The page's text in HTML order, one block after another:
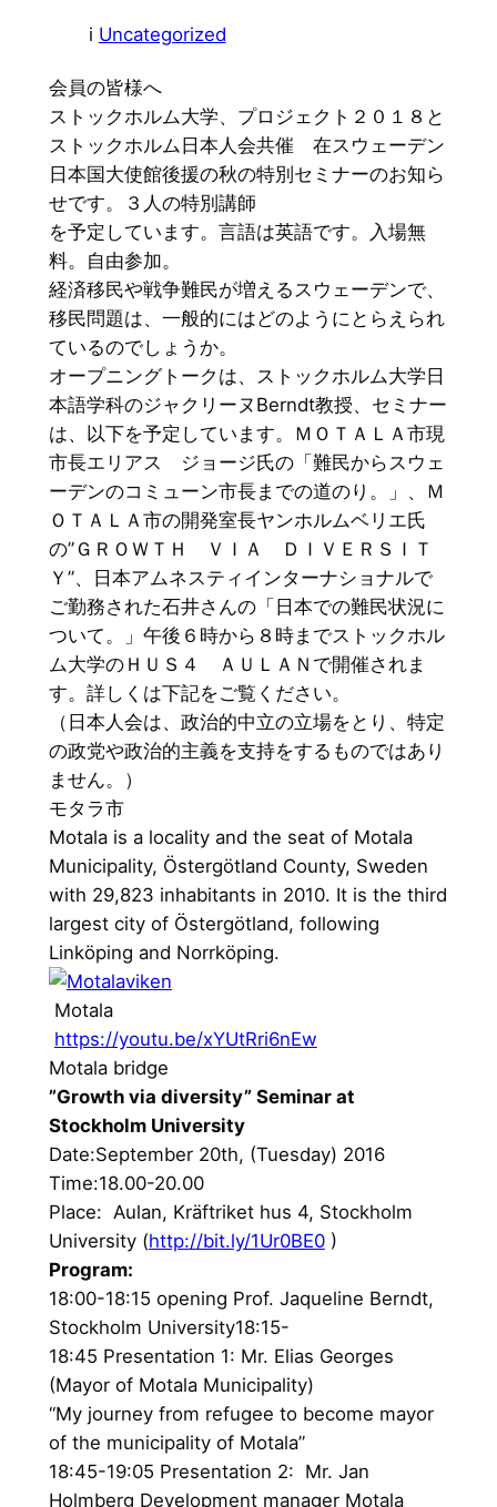
i Uncategorized
会員の皆様へ
ストックホルム大学、プロジェクト２０１８と
ストックホルム日本人会共催 在スウェーデン
日本国大使館後援の秋の特別セミナーのお知ら
せです。３人の特別講師
を予定しています。言語は英語です。入場無
料。自由参加。
経済移民や戦争難民が増えるスウェーデンで、
移民問題は、一般的にはどのようにとらえられ
ているのでしょうか。
オープニングトークは、ストックホルム大学日
本語学科のジャクリーヌBerndt教授、セミナー
は、以下を予定しています。ＭＯＴＡＬＡ市現
市長エリアス ジョージ氏の「難民からスウェ
ーデンのコミューン市長までの道のり。」、Ｍ
ＯＴＡＬＡ市の開発室長ヤンホルムベリエ氏
の”ＧＲＯＷＴＨ ＶＩＡ ＤＩＶＥＲＳＩＴ
Ｙ”、日本アムネスティインターナショナルで
ご勤務された石井さんの「日本での難民状況に
ついて。」午後６時から８時までストックホル
ム大学のＨＵＳ４ ＡＵＬＡＮで開催されま
す。詳しくは下記をご覧ください。
（日本人会は、政治的中立の立場をとり、特定
の政党や政治的主義を支持をするものではあり
ません。）
モタラ市
Motala is a locality and the seat of Motala
Municipality, Östergötland County, Sweden
with 29,823 inhabitants in 2010. It is the third
largest city of Östergötland, following
Linköping and Norrköping.
Motala
https://youtu.be/xYUtRri6nEw
Motala bridge
”Growth via diversity” Seminar at
Stockholm University
Date:September 20th, (Tuesday) 2016
Time:18.00-20.00
Place: Aulan, Kräftriket hus 4, Stockholm
University (http://bit.ly/1Ur0BE0)
Program:
18:00-18:15 opening Prof. Jaqueline Berndt,
Stockholm University18:15-
18:45 Presentation 1: Mr. Elias Georges
(Mayor of Motala Municipality)
“My journey from refugee to become mayor
of the municipality of Motala”
18:45-19:05 Presentation 2: Mr. Jan
Holmberg Development manager Motala